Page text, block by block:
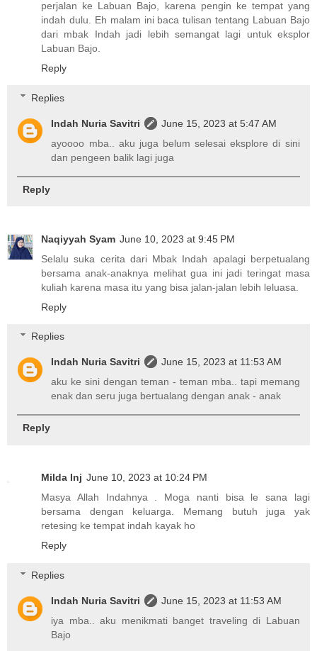
perjalan ke Labuan Bajo, karena pengin ke tempat yang
indah dulu. Eh malam ini baca tulisan tentang Labuan Bajo
dari mbak Indah jadi lebih semangat lagi untuk eksplor
Labuan Bajo.
Reply
Replies
Indah Nuria Savitri
June 15, 2023 at 5:47 AM
ayoooo mba.. aku juga belum selesai eksplore di sini
dan pengeen balik lagi juga
Reply
Naqiyyah Syam June 10, 2023 at 9:45 PM
Selalu suka cerita dari Mbak Indah apalagi berpetualang
bersama anak-anaknya melihat gua ini jadi teringat masa
kuliah karena masa itu yang bisa jalan-jalan lebih leluasa.
Reply
Replies
Indah Nuria Savitri
June 15, 2023 at 11:53 AM
aku ke sini dengan teman - teman mba.. tapi memang
enak dan seru juga bertualang dengan anak - anak
Reply
Milda Inj June 10, 2023 at 10:24 PM
Masya Allah Indahnya . Moga nanti bisa le sana lagi
bersama dengan keluarga. Memang butuh juga yak
retesing ke tempat indah kayak ho
Reply
Replies
Indah Nuria Savitri
June 15, 2023 at 11:53 AM
iya mba.. aku menikmati banget traveling di Labuan
Bajo